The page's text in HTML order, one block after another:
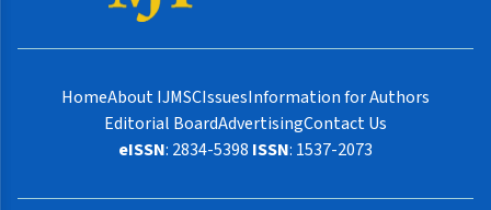
HomeAbout IJMSCIssuesInformation for Authors
Editorial BoardAdvertisingContact Us
eISSN: 2834-5398 ISSN: 1537-2073